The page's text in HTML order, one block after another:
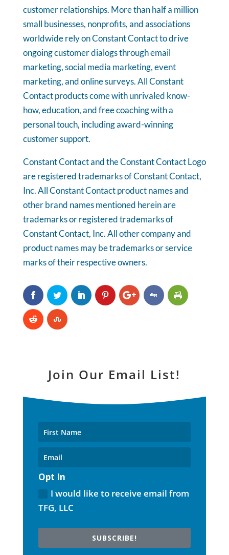
customer relationships. More than half a million
small businesses, nonprofits, and associations
worldwide rely on Constant Contact to drive
ongoing customer dialogs through email
marketing, social media marketing, event
marketing, and online surveys. All Constant
Contact products come with unrivaled know-
how, education, and free coaching with a
personal touch, including award-winning
customer support.
Constant Contact and the Constant Contact Logo
are registered trademarks of Constant Contact,
Inc. All Constant Contact product names and
other brand names mentioned herein are
trademarks or registered trademarks of
Constant Contact, Inc. All other company and
product names may be trademarks or service
marks of their respective owners.
Join Our Email List!
Opt In
I would like to receive email from
TFG, LLC
SUBSCRIBE!